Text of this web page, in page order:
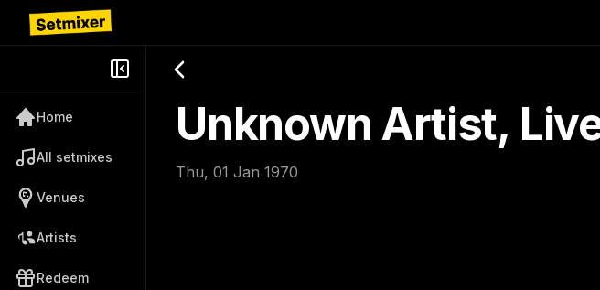
Home
All setmixes
Venues
Artists
Redeem
Unknown Artist,
Thu, 01 Jan 1970